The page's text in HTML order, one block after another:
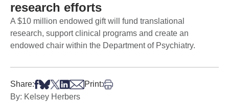
research efforts
A $10 million endowed gift will fund translational
research, support clinical programs and create an
endowed chair within the Department of Psychiatry.
Share:Share on Facebook
Share on Bsky
Share on X
Share on LinkedIn
Share via Email
Print:Print this article
By: Kelsey Herbers